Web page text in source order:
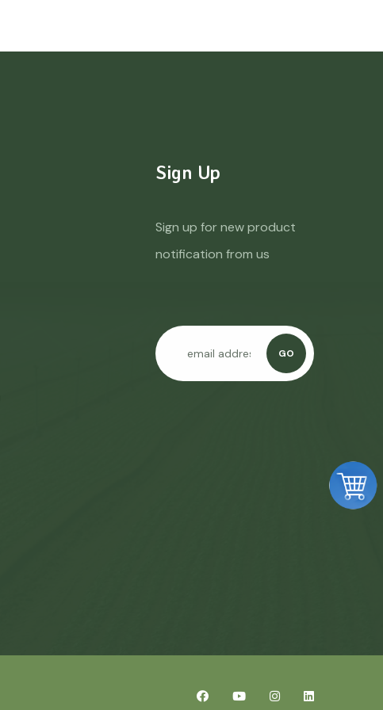
Sign Up
Sign up for new product
notification from us
GO